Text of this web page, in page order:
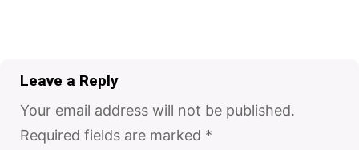
Leave a Reply
Your email address will not be published.
Required fields are marked *